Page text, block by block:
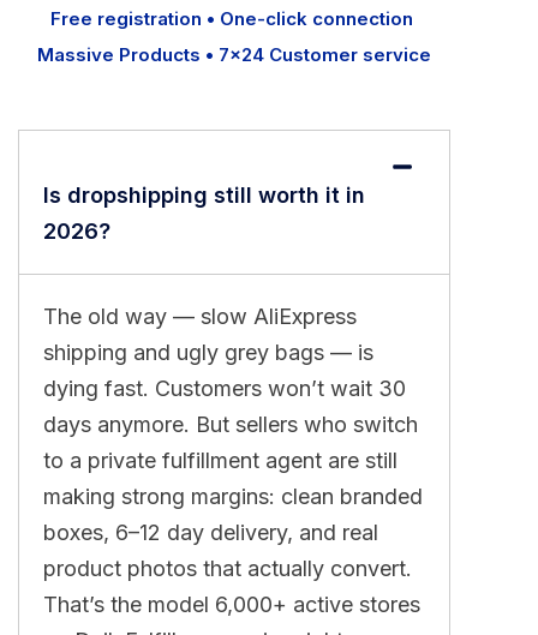
Free registration • One-click connection
Massive Products • 7×24 Customer service
Is dropshipping still worth it in
2026?
The old way — slow AliExpress
shipping and ugly grey bags — is
dying fast. Customers won’t wait 30
days anymore. But sellers who switch
to a private fulfillment agent are still
making strong margins: clean branded
boxes, 6–12 day delivery, and real
product photos that actually convert.
That’s the model 6,000+ active stores